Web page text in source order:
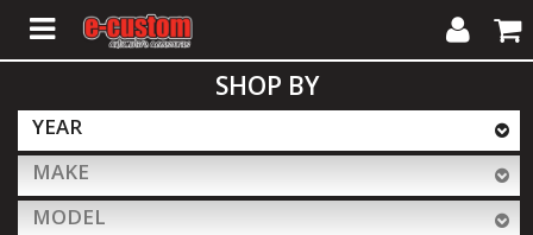
ALL PRODUCTS
My
Account
Cart
SHOP BY
YEAR
MAKE
MODEL